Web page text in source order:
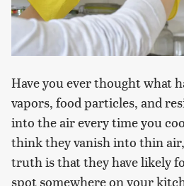
Have you ever thought what
vapors, food particles, and
into the air every time you
think they vanish into thin
truth is that they have likely
spot somewhere on your